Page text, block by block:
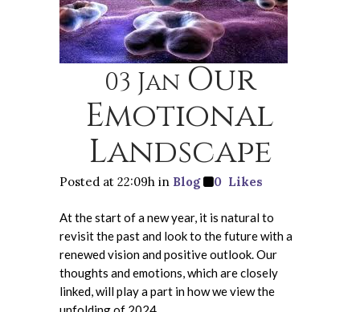
03 Jan Our
Emotional
Landscape
Posted at 22:09h in Blog 0 Likes
At the start of a new year, it is natural to
revisit the past and look to the future with a
renewed vision and positive outlook. Our
thoughts and emotions, which are closely
linked, will play a part in how we view the